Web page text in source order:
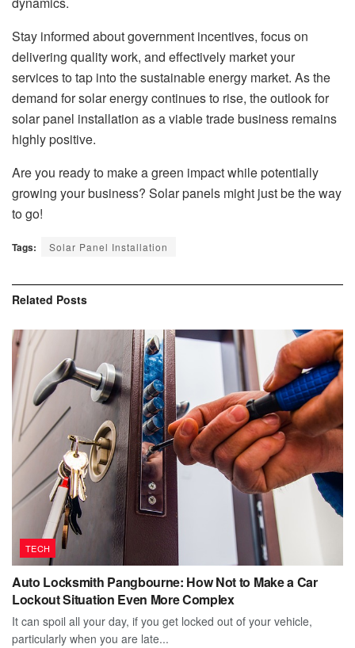
Stay informed about government incentives, focus on
delivering quality work, and effectively market your
services to tap into the sustainable energy market. As the
demand for solar energy continues to rise, the outlook for
solar panel installation as a viable trade business remains
highly positive.
Are you ready to make a green impact while potentially
growing your business? Solar panels might just be the way
to go!
Tags: Solar Panel Installation
Related Posts
TECH
Auto Locksmith Pangbourne: How Not to Make a Car
Lockout Situation Even More Complex
It can spoil all your day, if you get locked out of your vehicle,
particularly when you are late...